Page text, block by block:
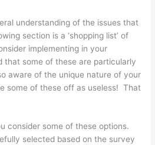
understanding of the issues that
section is a ‘shopping list’ of
implementing in your
that some of these are particularly
aware of the unique nature of your
some of these off as useless! That
consider some of these options.
selected based on the survey